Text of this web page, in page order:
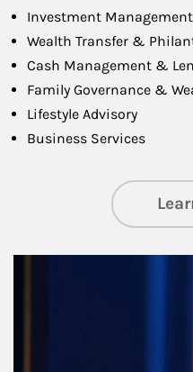
Investment Management
Wealth Transfer &
Cash Management &
Family Governance &
Lifestyle Advisory
Business Services